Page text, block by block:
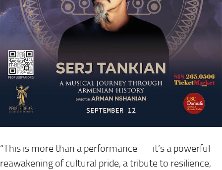
“This is more than a performance — it’s a powerful
reawakening of cultural pride, a tribute to resilience,